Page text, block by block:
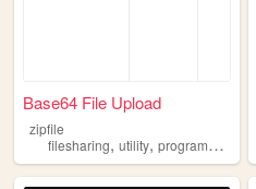
Base64 File Upload
zipfile
filesharing, utility, programming